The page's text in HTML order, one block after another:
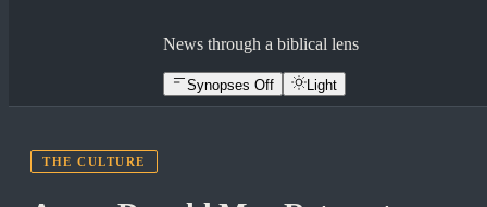
News through a biblical lens
Synopses Off Light
THE CULTURE